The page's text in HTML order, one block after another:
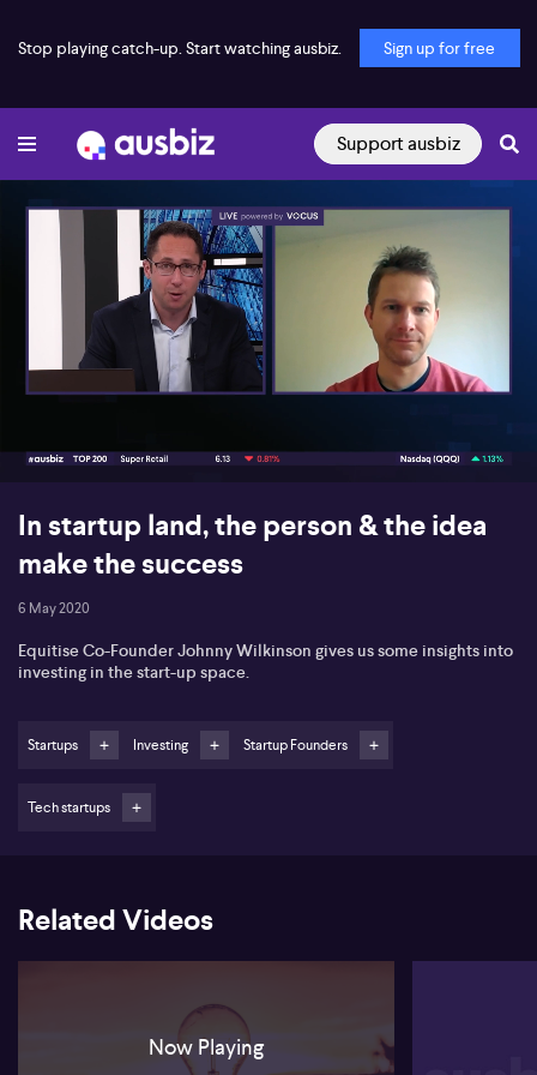
Stop playing catch-up. Start watching ausbiz. Sign up for free
Support ausbiz
00:17 06:50
In startup land, the person & the idea
make the success
6 May 2020
Equitise Co-Founder Johnny Wilkinson gives us some insights into
investing in the start-up space.
Startups Investing Startup Founders
Tech startups
Related Videos
Now Playing